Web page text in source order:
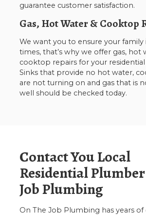
guarantee customer satisfaction.
Gas, Hot Water & Cooktop
We want you to ensure your family
times, that’s why we offer gas, hot
cooktop repairs for your
Sinks that provide no hot water,
are not turning on and gas that is
well should be checked today.
Contact You Local
Residential Plumber
Job Plumbing
On The Job Plumbing has years of